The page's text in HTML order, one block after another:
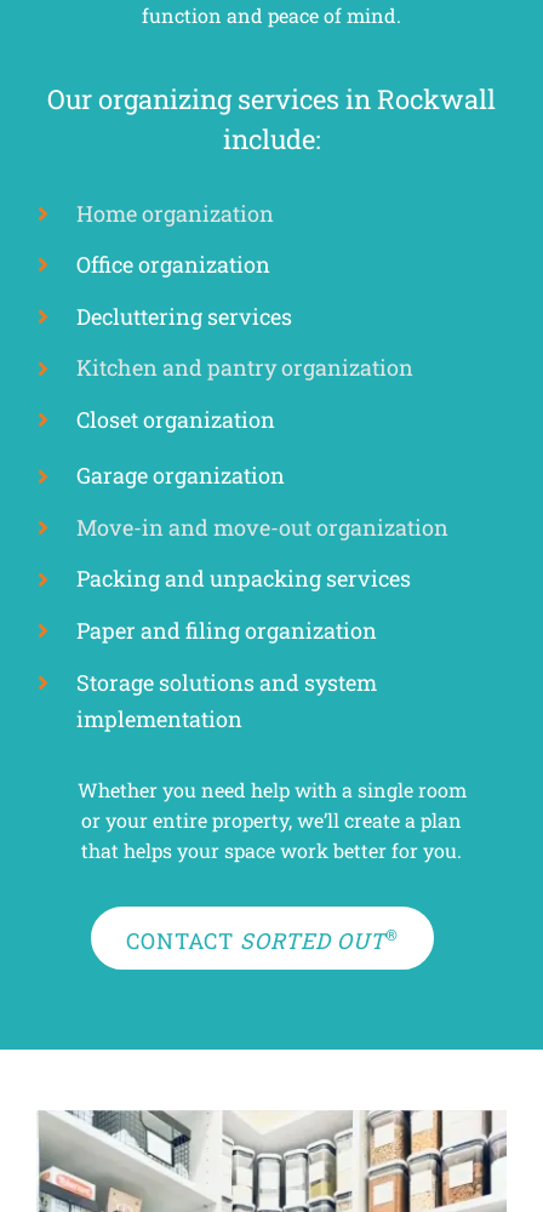
function and peace of mind.
Our organizing services in Rockwall
include:
Home organization
Office organization
Decluttering services
Kitchen and pantry organization
Closet organization
Garage organization
Move-in and move-out organization
Packing and unpacking services
Paper and filing organization
Storage solutions and system
implementation
Whether you need help with a single room
or your entire property, we’ll create a plan
that helps your space work better for you.
CONTACT SORTED OUT®